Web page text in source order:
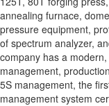
annealing furnace,
pressure equipment,
of spectrum analyzer,
company has a
management,
5S management, the
management system